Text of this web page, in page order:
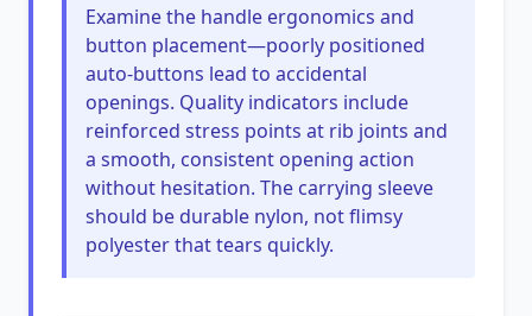
Examine the handle ergonomics and
button placement—poorly positioned
auto-buttons lead to accidental
openings. Quality indicators include
reinforced stress points at rib joints and
a smooth, consistent opening action
without hesitation. The carrying sleeve
should be durable nylon, not flimsy
polyester that tears quickly.